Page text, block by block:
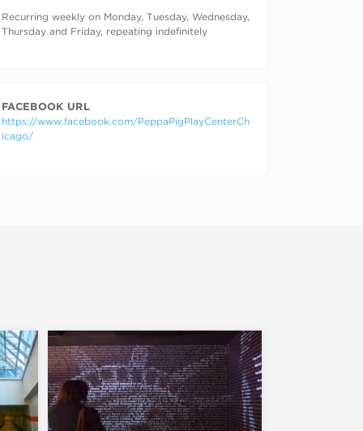
RECURRING DATES
Recurring weekly on Monday, Tuesday, Wednesday,
Thursday and Friday, repeating indefinitely
FACEBOOK URL
https://www.facebook.com/PeppaPigPlayCenterCh
icago/